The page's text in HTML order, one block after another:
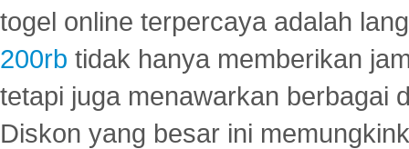
togel online terpercaya adalah
200rb tidak hanya memberikan
tetapi juga menawarkan berbagai
Diskon yang besar ini